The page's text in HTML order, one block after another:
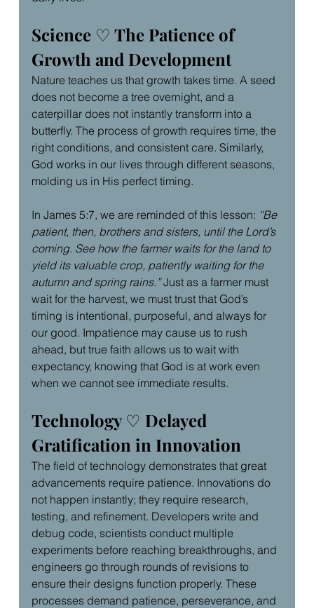
Science ♡ The Patience of
Growth and Development
Nature teaches us that growth takes time. A seed
does not become a tree overnight, and a
caterpillar does not instantly transform into a
butterfly. The process of growth requires time, the
right conditions, and consistent care. Similarly,
God works in our lives through different seasons,
molding us in His perfect timing.
In James 5:7, we are reminded of this lesson: “Be
patient, then, brothers and sisters, until the Lord’s
coming. See how the farmer waits for the land to
yield its valuable crop, patiently waiting for the
autumn and spring rains.” Just as a farmer must
wait for the harvest, we must trust that God’s
timing is intentional, purposeful, and always for
our good. Impatience may cause us to rush
ahead, but true faith allows us to wait with
expectancy, knowing that God is at work even
when we cannot see immediate results.
Technology ♡ Delayed
Gratification in Innovation
The field of technology demonstrates that great
advancements require patience. Innovations do
not happen instantly; they require research,
testing, and refinement. Developers write and
debug code, scientists conduct multiple
experiments before reaching breakthroughs, and
engineers go through rounds of revisions to
ensure their designs function properly. These
processes demand patience, perseverance, and